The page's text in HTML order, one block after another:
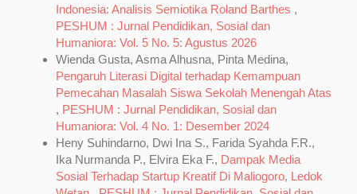
Indonesia: Analisis Semiotika Roland Barthes ,
PESHUM : Jurnal Pendidikan, Sosial dan
Humaniora: Vol. 5 No. 5: Agustus 2026
Wienda Gusta, Asma Alhusna, Pinta Medina,
Pengaruh Literasi Digital terhadap Kemampuan
Pemecahan Masalah Siswa Sekolah Menengah Atas
, PESHUM : Jurnal Pendidikan, Sosial dan
Humaniora: Vol. 4 No. 1: Desember 2024
Heny Suhindarno, Dwi Ina S., Farida Syahda F.R.,
Ika Nurmanda P., Elvira Eka F., Dampak Media
Sosial Terhadap Startup Kreatif Di Maliogoro, Ledok